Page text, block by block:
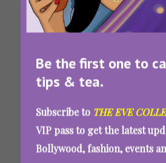
Be the first one to
tips & tea.
Subscribe to THE EVE
VIP pass to get the latest
Bollywood, fashion, events
House
Price
Rukh
Khan
Mannat
Khan